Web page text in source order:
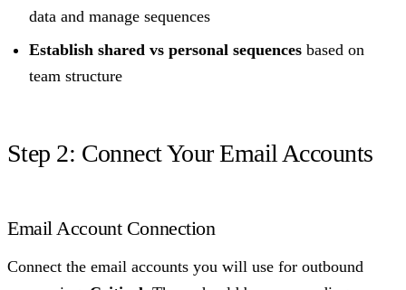
data and manage sequences
Establish shared vs personal sequences based on
team structure
Step 2: Connect Your Email Accounts
Email Account Connection
Connect the email accounts you will use for outbound